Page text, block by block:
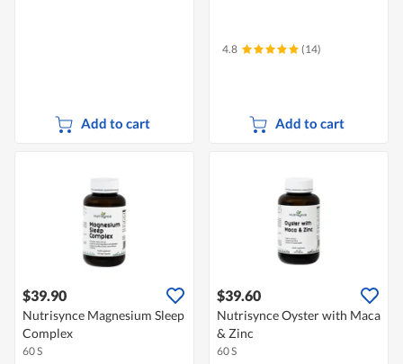
Add to cart
4.8 (14)
Add to cart
$39.90
Nutrisynce Magnesium Sleep
Complex
60 S
$39.60
Nutrisynce Oyster with Maca
& Zinc
60 S